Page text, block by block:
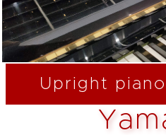
Upright